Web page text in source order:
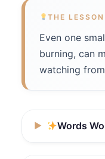
THE
Even one
burning, can
watching
Words